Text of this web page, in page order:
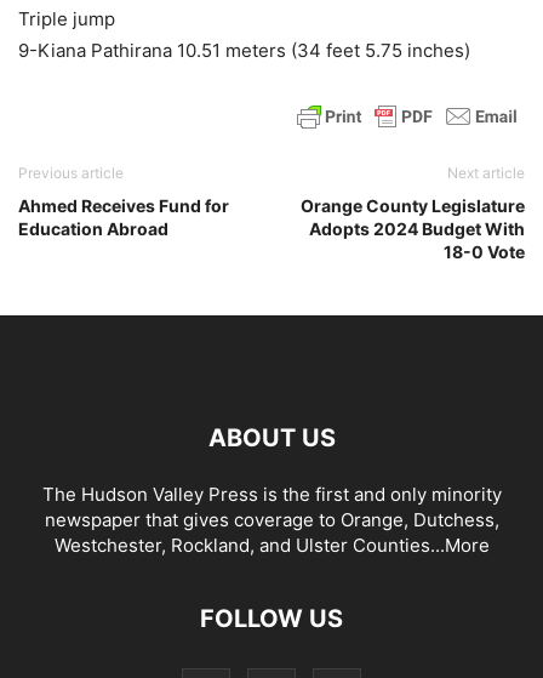
Triple jump
9-Kiana Pathirana 10.51 meters (34 feet 5.75 inches)
Previous article
Ahmed Receives Fund for
Education Abroad
Next article
Orange County Legislature
Adopts 2024 Budget With
18-0 Vote
ABOUT US
The Hudson Valley Press is the first and only minority
newspaper that gives coverage to Orange, Dutchess,
Westchester, Rockland, and Ulster Counties...More
FOLLOW US